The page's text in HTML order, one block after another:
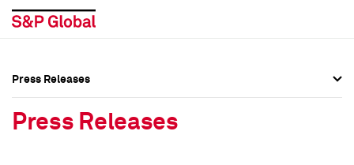
Press Releases
Press Releases